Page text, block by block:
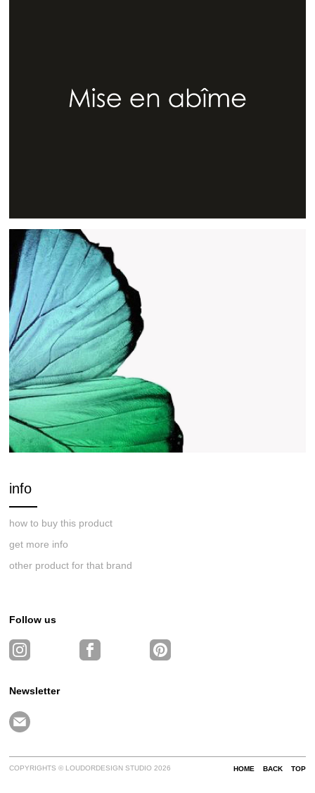
info
how to buy this product
get more info
other product for that brand
Follow us
Newsletter
COPYRIGHTS © LOUDORDESIGN STUDIO 2026 HOME BACK TOP